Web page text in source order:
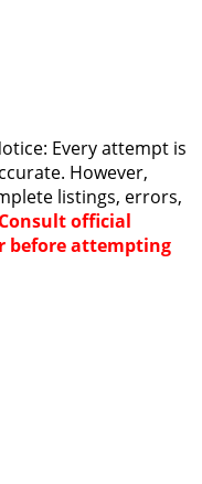
Every attempt is
However,
listings, errors,
Consult official
before attempting